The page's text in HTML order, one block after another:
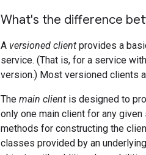
What's the difference
A versioned client provides a
service. (That is, for a service
version.) Most versioned clients
The main client is designed to
only one main client for any
methods for constructing the
classes provided by an